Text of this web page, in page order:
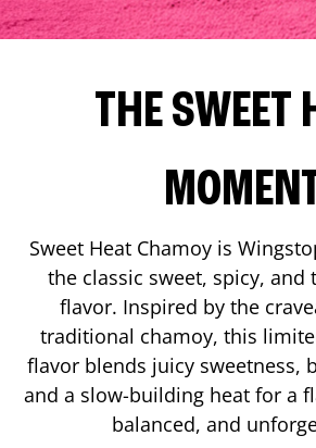
THE SWEET
Sweet Heat Chamoy is
the classic sweet, spicy, and
flavor. Inspired by the
traditional chamoy, this
flavor blends juicy sweetness,
and a slow-building heat for a
balanced, and